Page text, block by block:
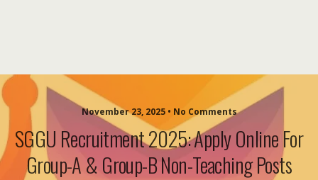
November 23, 2025 • No Comments
SGGU Recruitment 2025: Apply Online For
Group-A & Group-B Non-Teaching Posts